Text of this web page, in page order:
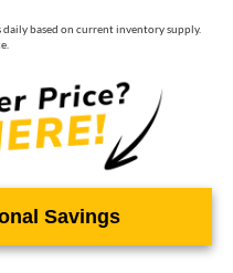
based on current inventory supply.
Savings